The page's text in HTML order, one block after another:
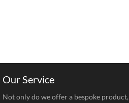
Our Service
Not only do we offer a bespoke